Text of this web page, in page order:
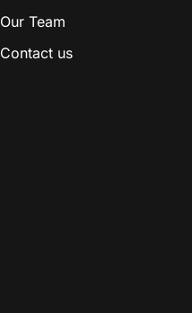
Our Team
Contact us